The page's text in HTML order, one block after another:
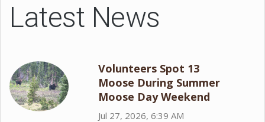
Latest News
Volunteers Spot 13
Moose During Summer
Moose Day Weekend
Jul 27, 2026, 6:39 AM